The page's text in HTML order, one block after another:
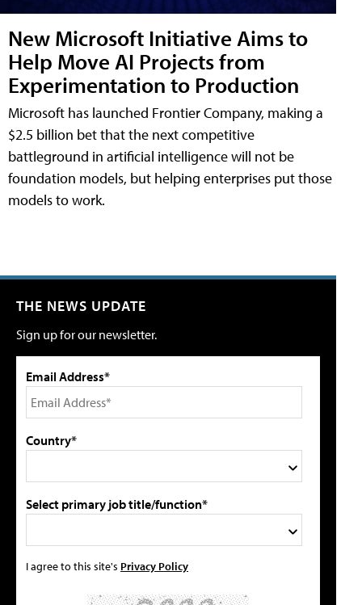
New Microsoft Initiative Aims to
Help Move AI Projects from
Experimentation to Production
Microsoft has launched Frontier Company, making a
$2.5 billion bet that the next competitive
battleground in artificial intelligence will not be
foundation models, but helping enterprises put those
models to work.
THE NEWS UPDATE
Sign up for our newsletter.
Email Address*
Country*
Select primary job title/function*
I agree to this site's Privacy Policy